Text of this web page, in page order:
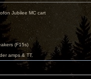
Jubilee MC cart
(F15s)
amps & TT.